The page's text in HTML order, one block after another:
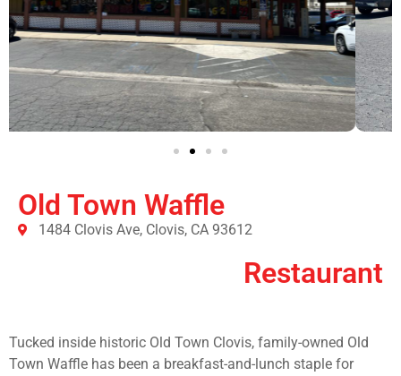
Old Town Waffle
1484 Clovis Ave, Clovis, CA 93612
Restaurant
Tucked inside historic Old Town Clovis, family-owned Old
Town Waffle has been a breakfast-and-lunch staple for